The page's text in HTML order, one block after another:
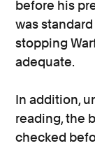
before his
was
stopping
adequate.
In addition,
reading, the
checked